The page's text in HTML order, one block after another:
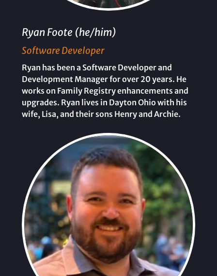
Ryan Foote (he/him)
Software Developer
Ryan has been a Software Developer and
Development Manager for over 20 years. He
works on Family Registry enhancements and
upgrades. Ryan lives in Dayton Ohio with his
wife, Lisa, and their sons Henry and Archie.